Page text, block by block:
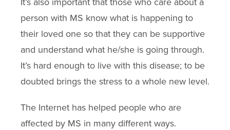
It’s also important that those who care about a
person with MS know what is happening to
their loved one so that they can be supportive
and understand what he/she is going through.
It’s hard enough to live with this disease; to be
doubted brings the stress to a whole new level.
The Internet has helped people who are
affected by MS in many different ways.